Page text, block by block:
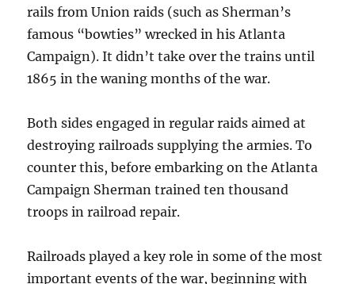
rails from Union raids (such as Sherman’s
famous “bowties” wrecked in his Atlanta
Campaign). It didn’t take over the trains until
1865 in the waning months of the war.
Both sides engaged in regular raids aimed at
destroying railroads supplying the armies. To
counter this, before embarking on the Atlanta
Campaign Sherman trained ten thousand
troops in railroad repair.
Railroads played a key role in some of the most
important events of the war, beginning with